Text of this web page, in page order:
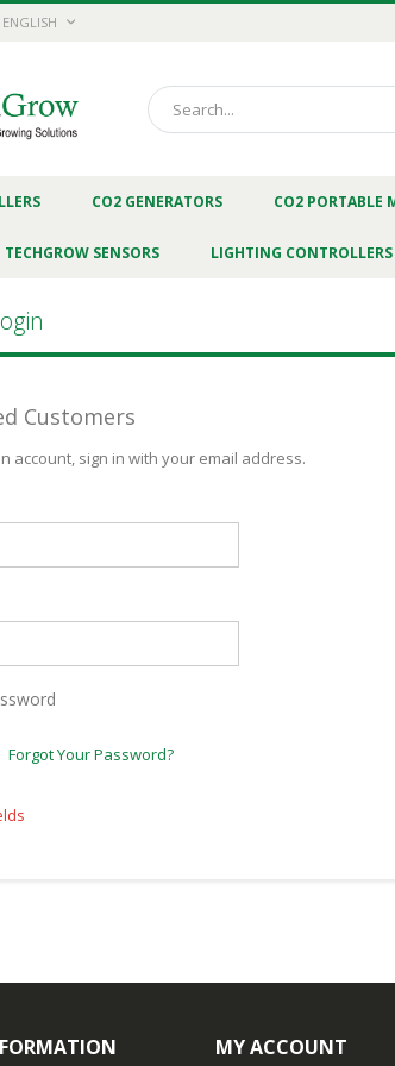
LANGUAGE
ENGLISH
Search
CO2 GENERATORS CO2 PORTABLE
TECHGROW SENSORS LIGHTING CONTROLLERS
Customers
account, sign in with your email address.
Forgot Your Password?
MY ACCOUNT